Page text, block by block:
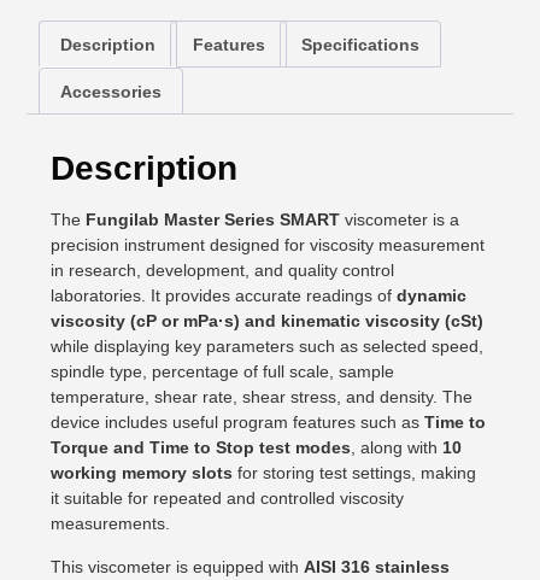
Description Features Specifications
Accessories
Description
The Fungilab Master Series SMART viscometer is a
precision instrument designed for viscosity measurement
in research, development, and quality control
laboratories. It provides accurate readings ofdynamic
viscosity (cP or mPa·s) and kinematic viscosity (cSt)
while displaying key parameters such as selected speed,
spindle type, percentage of full scale, sample
temperature, shear rate, shear stress, and density. The
device includes useful program features such asTime to
Torque and Time to Stop test modes , along with 10
working memory slots for storing test settings, making
it suitable for repeated and controlled viscosity
measurements.
This viscometer is equipped withAISI 316 stainless